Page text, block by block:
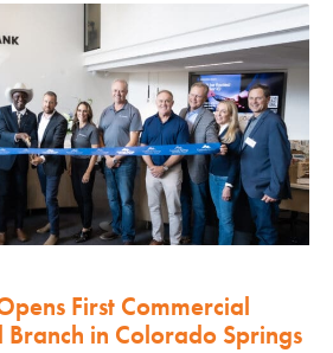
First Commercial
Branch in Colorado Springs